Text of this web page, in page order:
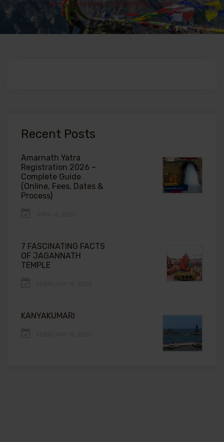
Home > Portfolio 5 Columns No Space
Recent Posts
Amarnath Yatra
Registration 2026 –
Complete Guide
(Online, Fees, Dates &
Process)
7 FASCINATING FACTS
OF JAGANNATH
TEMPLE
KANYAKUMARI